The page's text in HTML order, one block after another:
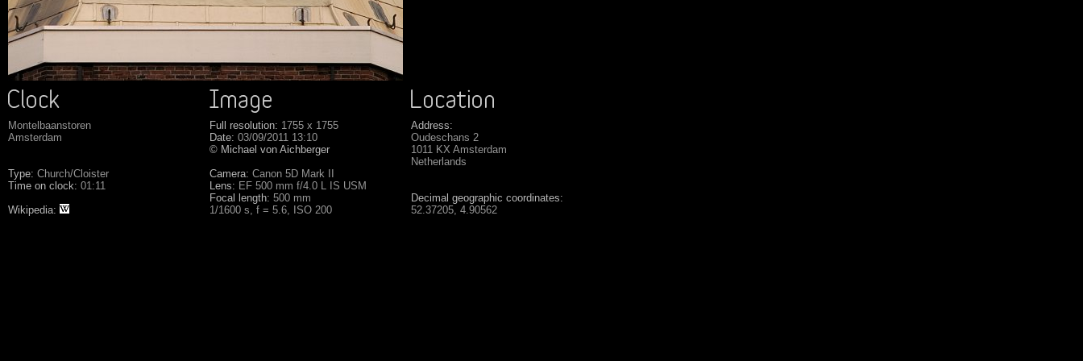
Montelbaanstoren
Amsterdam
Type: Church/Cloister
Time on clock: 01:11
Wikipedia:
Full resolution: 1755 x 1755
Date: 03/09/2011 13:10
© Michael von Aichberger
Camera: Canon 5D Mark II
Lens: EF 500 mm f/4.0 L IS USM
Focal length: 500 mm
1/1600 s, f = 5.6, ISO 200
Address:
Oudeschans 2
1011 KX Amsterdam
Netherlands
Decimal geographic coordinates:
52.37205, 4.90562